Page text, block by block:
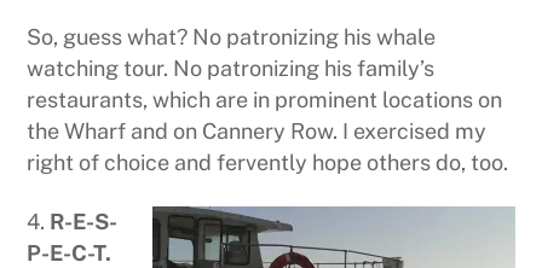
So, guess what? No patronizing his whale
watching tour. No patronizing his family’s
restaurants, which are in prominent locations on
the Wharf and on Cannery Row. I exercised my
right of choice and fervently hope others do, too.
4. R-E-S-
P-E-C-T.